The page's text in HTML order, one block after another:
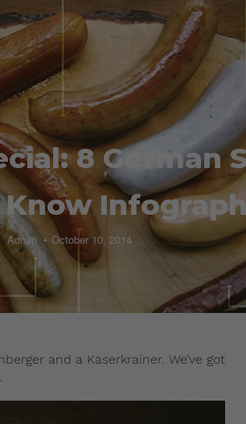
8 German
Know
Admin October 10, 2014
and a Käserkrainer. We’ve got